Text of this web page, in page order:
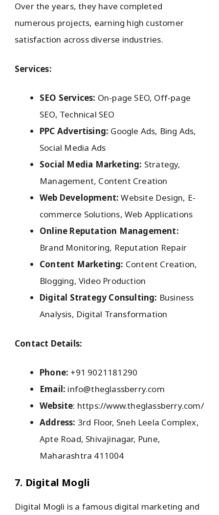
Over the years, they have completed
numerous projects, earning high customer
satisfaction across diverse industries.
Services:
SEO Services: On-page SEO, Off-page
SEO, Technical SEO
PPC Advertising: Google Ads, Bing Ads,
Social Media Ads
Social Media Marketing: Strategy,
Management, Content Creation
Web Development: Website Design, E-
commerce Solutions, Web Applications
Online Reputation Management:
Brand Monitoring, Reputation Repair
Content Marketing: Content Creation,
Blogging, Video Production
Digital Strategy Consulting: Business
Analysis, Digital Transformation
Contact Details:
Phone: +91 9021181290
Email: info@theglassberry.com
Website: https://www.theglassberry.com/
Address: 3rd Floor, Sneh Leela Complex,
Apte Road, Shivajinagar, Pune,
Maharashtra 411004
7. Digital Mogli
Digital Mogli is a famous digital marketing and